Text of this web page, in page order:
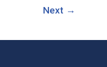
Next →